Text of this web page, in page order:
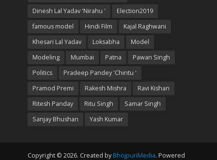
Dinesh Lal Yadav 'Nirahu '
Election2019
famous model
Hindi Film
Kajal Raghwani
Khesari Lal Yadav
Loksabha
Model
Modeling
Mumbai Patna
Pawan Singh
Politics
Pradeep Pandey 'Chintu '
Pramod Premi
Rakesh Mishra
Ravi Kishan
Ritesh Panday
Ritu Singh
Samar Singh
Sanjay Bhushan
Yash Kumar
Copyright © 2026. Created by BhojpuriMedia. Powered